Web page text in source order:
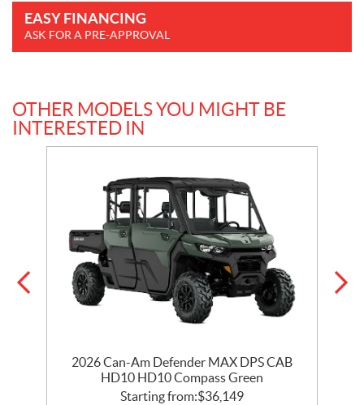
EASY FINANCING
ASK FOR A PRE-APPROVAL
OTHER MODELS YOU MIGHT BE
INTERESTED IN
2026 Can-Am Defender MAX DPS CAB
HD10 HD10 Compass Green
Starting from:$36,149